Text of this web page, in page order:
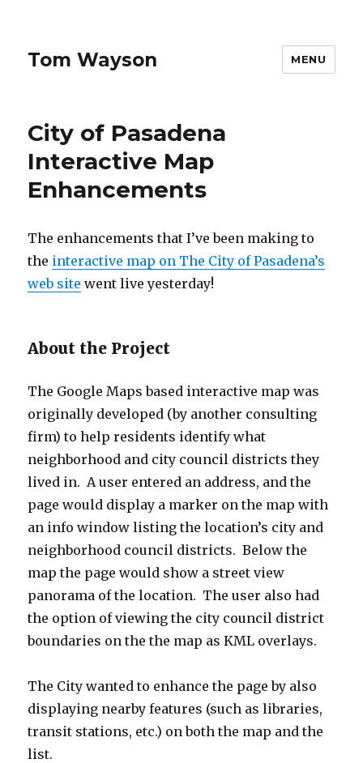
Tom Wayson MENU
City of Pasadena
Interactive Map
Enhancements
The enhancements that I’ve been making to
the interactive map on The City of Pasadena’s
web site went live yesterday!
About the Project
The Google Maps based interactive map was
originally developed (by another consulting
firm) to help residents identify what
neighborhood and city council districts they
lived in. A user entered an address, and the
page would display a marker on the map with
an info window listing the location’s city and
neighborhood council districts. Below the
map the page would show a street view
panorama of the location. The user also had
the option of viewing the city council district
boundaries on the the map as KML overlays.
The City wanted to enhance the page by also
displaying nearby features (such as libraries,
transit stations, etc.) on both the map and the
list.